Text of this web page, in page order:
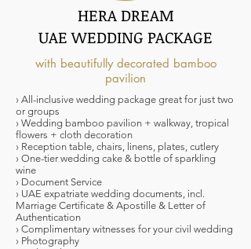
HERA DREAM
UAE WEDDING PACKAGE
with beautifully decorated bamboo
pavilion
› All-inclusive wedding package great for just two
or groups
› Wedding bamboo pavilion + walkway, tropical
flowers + cloth decoration
› Reception table, chairs, linens, plates, cutlery
› One-tier wedding cake & bottle of sparkling
wine
› Document Service
› UAE expatriate wedding documents, incl.
Marriage Certificate & Apostille & Letter of
Authentication
› Complimentary witnesses for your civil wedding
› Photography